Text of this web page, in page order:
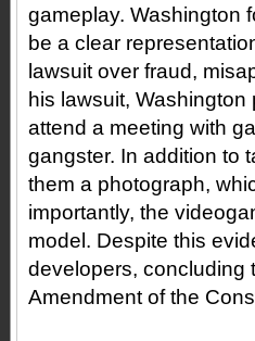
gameplay. Washington
be a clear
lawsuit over fraud,
his lawsuit,
attend a meeting with
gangster. In addition to
them a photograph,
importantly, the
model. Despite this
developers, concluding
Amendment of the